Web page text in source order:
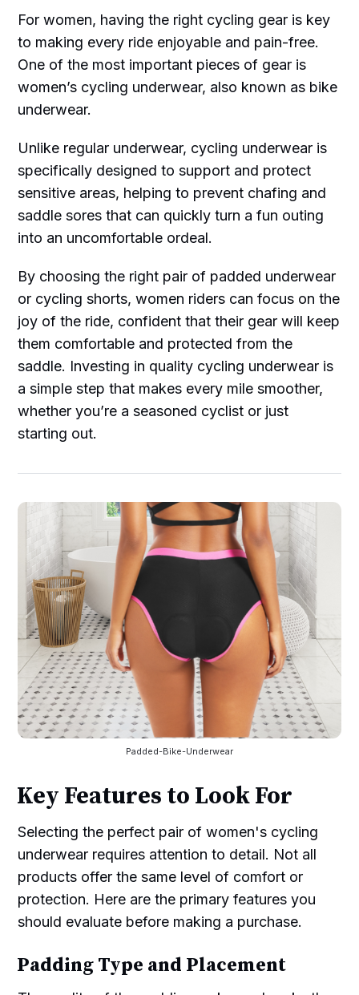
For women, having the right cycling gear is key
to making every ride enjoyable and pain-free.
One of the most important pieces of gear is
women’s cycling underwear, also known as bike
underwear.
Unlike regular underwear, cycling underwear is
specifically designed to support and protect
sensitive areas, helping to prevent chafing and
saddle sores that can quickly turn a fun outing
into an uncomfortable ordeal.
By choosing the right pair of padded underwear
or cycling shorts, women riders can focus on the
joy of the ride, confident that their gear will keep
them comfortable and protected from the
saddle. Investing in quality cycling underwear is
a simple step that makes every mile smoother,
whether you’re a seasoned cyclist or just
starting out.
Padded-Bike-Underwear
Key Features to Look For
Selecting the perfect pair of women's cycling
underwear requires attention to detail. Not all
products offer the same level of comfort or
protection. Here are the primary features you
should evaluate before making a purchase.
Padding Type and Placement